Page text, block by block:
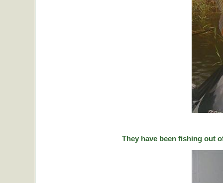
They have been fishing out